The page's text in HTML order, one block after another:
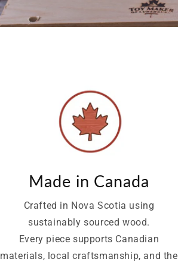
Made in Canada
Crafted in Nova Scotia using
sustainably sourced wood.
Every piece supports Canadian
materials, local craftsmanship, and the